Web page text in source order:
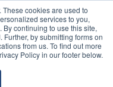
cookies are used to
services to you,
continuing to use this site,
by submitting forms on
from us. To find out more
Policy in our footer below.